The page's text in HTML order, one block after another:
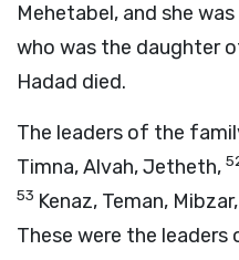
Mehetabel, and she
who was the daughter
Hadad died.
The leaders of the
Timna, Alvah, Jetheth,
53 Kenaz, Teman, Mibzar,
These were the leaders